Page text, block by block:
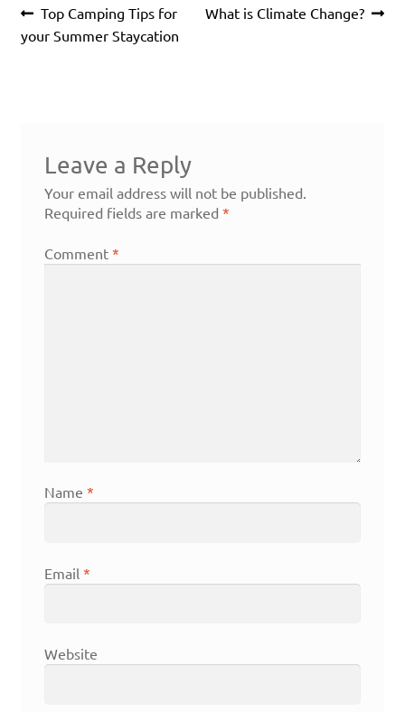
Post
navigation
Previous
post:
Top Camping Tips for
your Summer Staycation
Next
What is Climate Change?
Leave a Reply
Your email address will not be published.
Required fields are marked *
Comment *
Name *
Email *
Website